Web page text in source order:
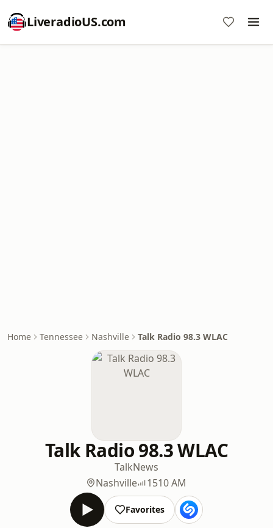
LiveradioUS.com
Home Tennessee Nashville Talk Radio 98.3 WLAC
Talk Radio 98.3 WLAC
TalkNews
Nashville
1510 AM
Favorites